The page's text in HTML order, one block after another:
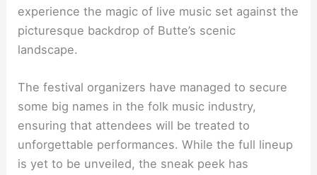
experience the magic of live music set against the
picturesque backdrop of Butte’s scenic
landscape.
The festival organizers have managed to secure
some big names in the folk music industry,
ensuring that attendees will be treated to
unforgettable performances. While the full lineup
is yet to be unveiled, the sneak peek has